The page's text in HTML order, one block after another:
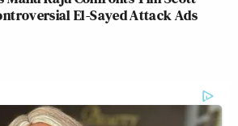
El-Sayed Attack Ads